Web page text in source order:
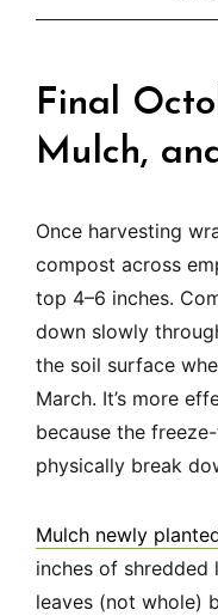
Final
Mulch,
Once harvesting
compost across
top 4–6 inches.
down slowly
the soil surface
March. It’s more
because the
physically break
Mulch newly
inches of shredded
leaves (not whole)